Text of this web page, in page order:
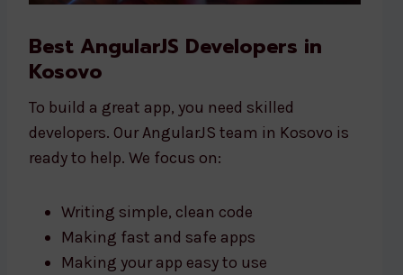
Best AngularJS Developers in
Kosovo
To build a great app, you need skilled
developers. Our AngularJS team in Kosovo is
ready to help. We focus on:
Writing simple, clean code
Making fast and safe apps
Making your app easy to use